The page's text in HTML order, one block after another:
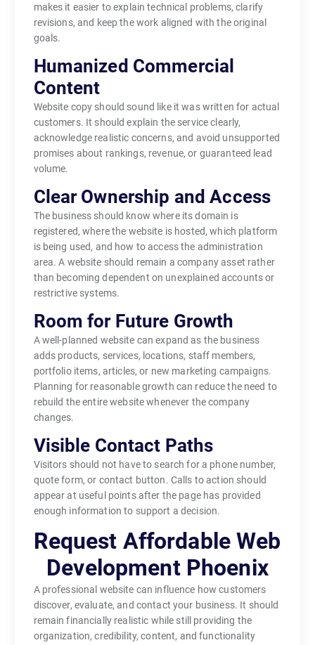
makes it easier to explain technical problems, clarify
revisions, and keep the work aligned with the original
goals.
Humanized Commercial
Content
Website copy should sound like it was written for actual
customers. It should explain the service clearly,
acknowledge realistic concerns, and avoid unsupported
promises about rankings, revenue, or guaranteed lead
volume.
Clear Ownership and Access
The business should know where its domain is
registered, where the website is hosted, which platform
is being used, and how to access the administration
area. A website should remain a company asset rather
than becoming dependent on unexplained accounts or
restrictive systems.
Room for Future Growth
A well-planned website can expand as the business
adds products, services, locations, staff members,
portfolio items, articles, or new marketing campaigns.
Planning for reasonable growth can reduce the need to
rebuild the entire website whenever the company
changes.
Visible Contact Paths
Visitors should not have to search for a phone number,
quote form, or contact button. Calls to action should
appear at useful points after the page has provided
enough information to support a decision.
Request Affordable Web
Development Phoenix
A professional website can influence how customers
discover, evaluate, and contact your business. It should
remain financially realistic while still providing the
organization, credibility, content, and functionality